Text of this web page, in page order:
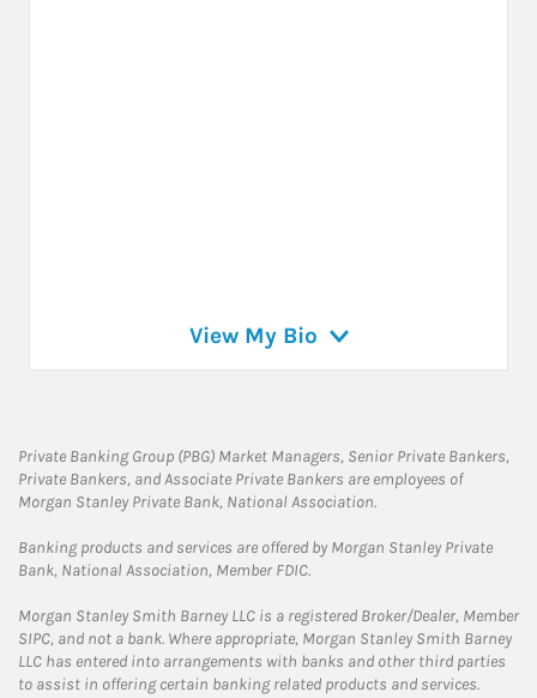
View My Bio
Private Banking Group (PBG) Market Managers, Senior Private Bankers,
Private Bankers, and Associate Private Bankers are employees of
Morgan Stanley Private Bank, National Association.
Banking products and services are offered by Morgan Stanley Private
Bank, National Association, Member FDIC.
Morgan Stanley Smith Barney LLC is a registered Broker/Dealer, Member
SIPC, and not a bank. Where appropriate, Morgan Stanley Smith Barney
LLC has entered into arrangements with banks and other third parties
to assist in offering certain banking related products and services.